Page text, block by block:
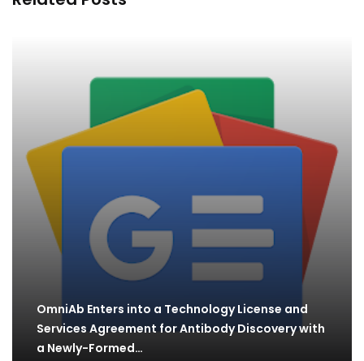
OmniAb Enters into a Technology License and
Services Agreement for Antibody Discovery with
a Newly-Formed…